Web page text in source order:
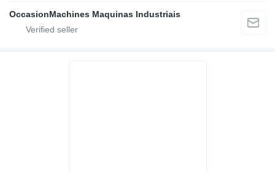
OccasionMachines Maquinas Industriais